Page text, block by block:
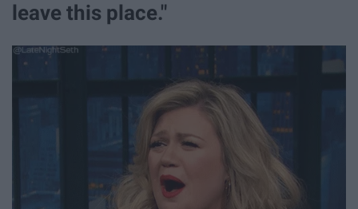
leave this place."